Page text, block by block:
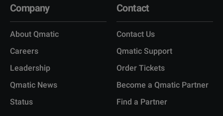
Company
About Qmatic
Careers
Leadership
Qmatic News
Status
Contact
Contact Us
Qmatic Support
Order Tickets
Become a Qmatic Partner
Find a Partner